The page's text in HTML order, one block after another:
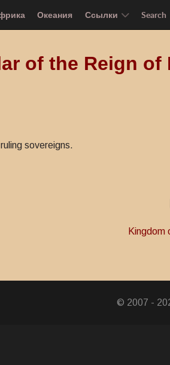
Океания Ссылки Search
of the Reign
sovereigns.
Kingdom
Palaces
© 2007 -